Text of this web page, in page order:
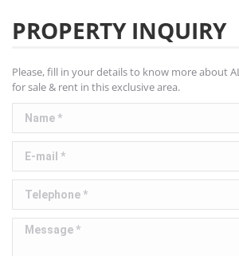
PROPERTY INQUIRY
Please, fill in your details to know more about
for sale & rent in this exclusive area.
Name *
E-mail *
Telephone *
Message *